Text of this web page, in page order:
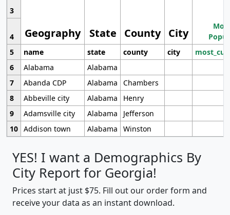
Geography State County City
3
4
5
name state county city
6
Alabama
Alabama
7
Abanda CDP Alabama
Chambers
8
Abbeville city Alabama
Henry
9
Adamsville city Alabama
Jefferson
10 Addison town Alabama Winston
YES! I want a Demographics By
City Report for Georgia!
Prices start at just $75. Fill out our order form and
receive your data as an instant download.